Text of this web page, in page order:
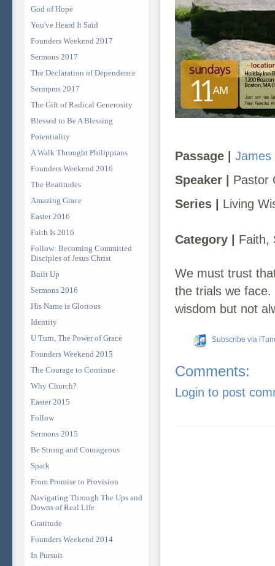
God of Hope
You've Heard It Said
Founders Weekend 2017
Sermons 2017
The Declaration of Dependence
Sermpms 2017
The Gift of Radical Generosity
Blessed to Be A Blessing
Potentiality
A Walk Throught Philippians
Founders Weekend 2016
The Beatitudes
Amazing Grace
Easter 2016
Faith Is 2016
Follow: Becoming Committed
Disciples of Jesus Christ
Built Up
Sermons 2016
His Name is Glorious
Identity
U Turn, The Power of Grace
Founders Weekend 2015
The Courage to Continue
Why Church?
Easter 2015
Follow
Sermons 2015
Be Strong and Courageous
Spark
From Promise to Provision
Navigating Through The Ups and
Downs of Real Life
Gratitude
Founders Weekend 2014
In Pursuit
Passage | James
Speaker | Pastor
Series |
Living
Category | Faith,
We must trust
the trials we
wisdom but not
Subscribe via
Comments:
Login to post